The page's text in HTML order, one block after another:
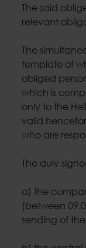
The said
relevant
The
template of
obliged
which is
only to the
valid
who are
The duly
a) the
(between
sending of